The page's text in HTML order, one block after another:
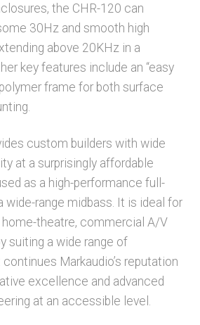
the CHR-120 can
30Hz and smooth high
above 20KHz in a
key features include an “easy
frame for both surface
custom builders with wide
at a surprisingly affordable
as a high-performance full-
wide-range midbass. It is ideal for
home-theatre, commercial A/V
suiting a wide range of
Markaudio’s reputation
excellence and advanced
at an accessible level.